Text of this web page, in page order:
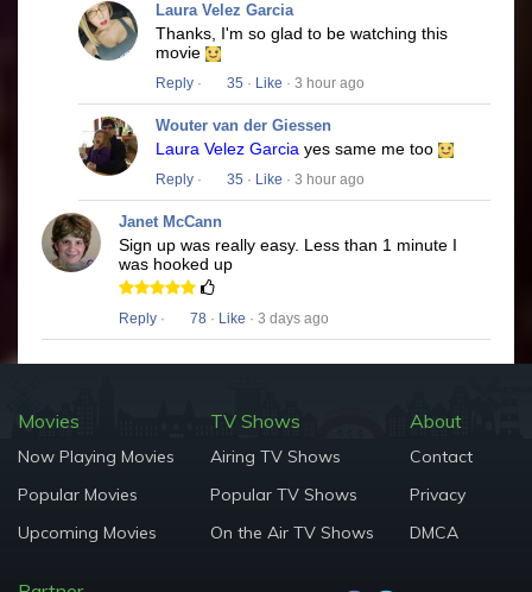
Laura Velez Garcia
Thanks, I'm so glad to be watching this
movie
Reply · 35 · Like · 3 hour ago
Wouter van der Giessen
Laura Velez Garcia yes same me too
Reply · 35 · Like · 3 hour ago
Janet McCann
Sign up was really easy. Less than 1 minute I
was hooked up
Reply · 78 · Like · 3 days ago
Movies
Now Playing Movies
Popular Movies
Upcoming Movies
TV Shows
Airing TV Shows
Popular TV Shows
On the Air TV Shows
About
Contact
Privacy
DMCA